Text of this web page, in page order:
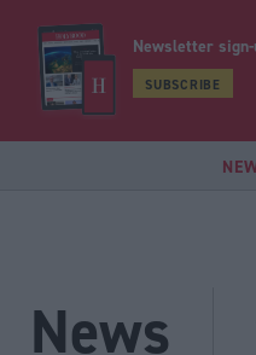
Newsletter sign-
SUBSCRIBE
News